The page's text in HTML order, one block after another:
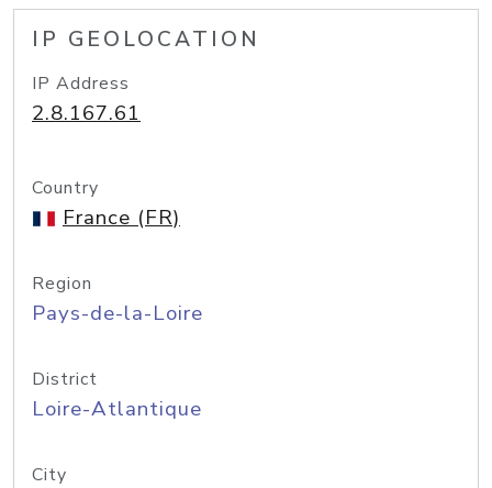
IP GEOLOCATION
IP Address
2.8.167.61
Country
France (FR)
Region
Pays-de-la-Loire
District
Loire-Atlantique
City